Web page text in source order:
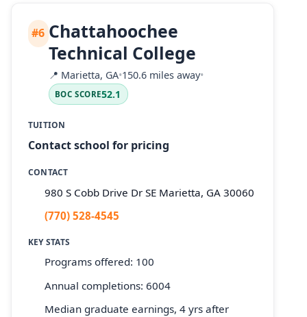
#6 Chattahoochee
Technical College
📍 Marietta, GA•150.6 miles away•
BOC SCORE52.1
TUITION
Contact school for pricing
CONTACT
980 S Cobb Drive Dr SE Marietta, GA 30060
(770) 528-4545
KEY STATS
Programs offered: 100
Annual completions: 6004
Median graduate earnings, 4 yrs after